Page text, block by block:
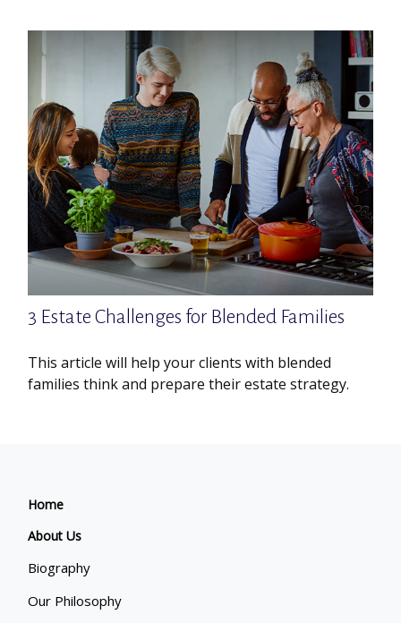
3 Estate Challenges for Blended Families
This article will help your clients with blended
families think and prepare their estate strategy.
Home
About Us
Biography
Our Philosophy